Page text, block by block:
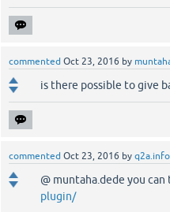
commented Oct 23, 2016 by
is there possible to give
commented Oct 23, 2016 by q2a.info
@ muntaha.dede you
plugin/